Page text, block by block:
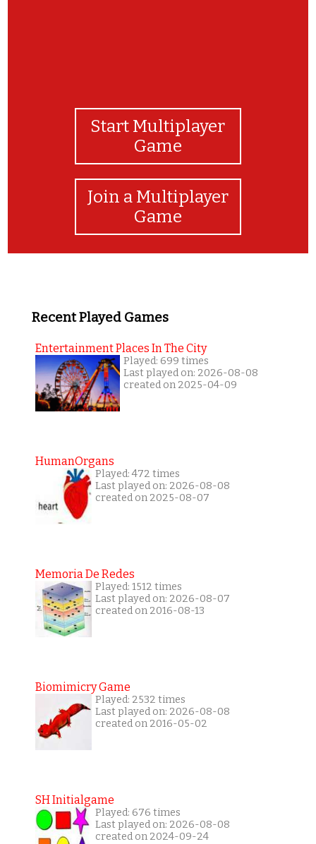
Start Multiplayer
Game
Join a Multiplayer
Game
Recent Played Games
Entertainment Places In The City
Played: 699 times
Last played on: 2026-08-08
created on 2025-04-09
HumanOrgans
Played: 472 times
Last played on: 2026-08-08
created on 2025-08-07
Memoria De Redes
Played: 1512 times
Last played on: 2026-08-07
created on 2016-08-13
Biomimicry Game
Played: 2532 times
Last played on: 2026-08-08
created on 2016-05-02
SH Initialgame
Played: 676 times
Last played on: 2026-08-08
created on 2024-09-24